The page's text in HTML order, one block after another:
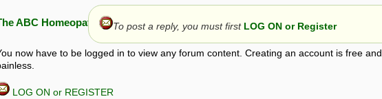
ABC Homeopathy Forum
now have to be logged in to view any forum content. Creating an account is free and
LOG ON or REGISTER
To post a reply, you must first LOG ON or Register
in this forum is given by way of exchange of views only, and those views are not